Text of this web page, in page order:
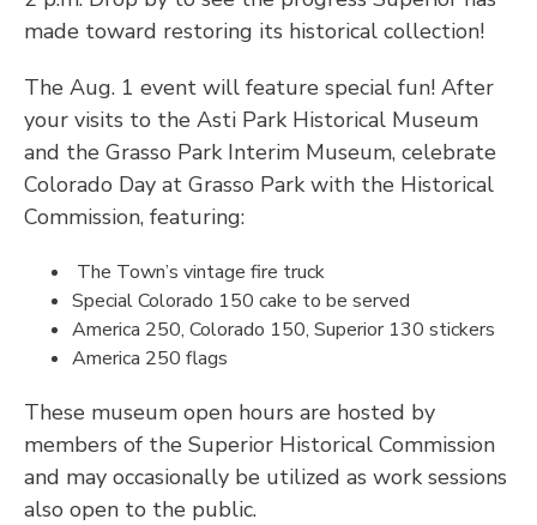
made toward restoring its historical collection!
The Aug. 1 event will feature special fun! After
your visits to the Asti Park Historical Museum
and the Grasso Park Interim Museum, celebrate
Colorado Day at Grasso Park with the Historical
Commission, featuring:
The Town’s vintage fire truck
Special Colorado 150 cake to be served
America 250, Colorado 150, Superior 130 stickers
America 250 flags
These museum open hours are hosted by
members of the Superior Historical Commission
and may occasionally be utilized as work sessions
also open to the public.